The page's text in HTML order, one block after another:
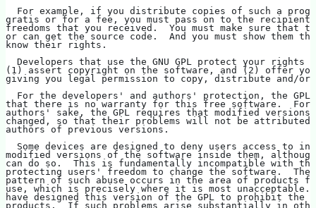
For example, if you distribute copies of such a
gratis or for a fee, you must pass on to the recipients
freedoms that you received.  You must make sure that
or can get the source code.  And you must show them
know their rights.
Developers that use the GNU GPL protect your rights
(1) assert copyright on the software, and (2) offer
giving you legal permission to copy, distribute and/
For the developers' and authors' protection, the GPL
that there is no warranty for this free software.  For
authors' sake, the GPL requires that modified versions
changed, so that their problems will not be attributed
authors of previous versions.
Some devices are designed to deny users access to
modified versions of the software inside them,
can do so.  This is fundamentally incompatible with
protecting users' freedom to change the software.  The
pattern of such abuse occurs in the area of products
use, which is precisely where it is most unacceptable.
have designed this version of the GPL to prohibit the
products.  If such problems arise substantially in